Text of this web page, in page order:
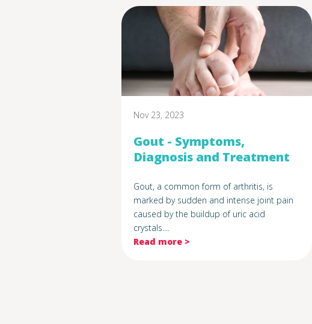
Nov 23, 2023
Gout - Symptoms,
Diagnosis and Treatment
Gout, a common form of arthritis, is
marked by sudden and intense joint pain
caused by the buildup of uric acid
crystals....
Read more >